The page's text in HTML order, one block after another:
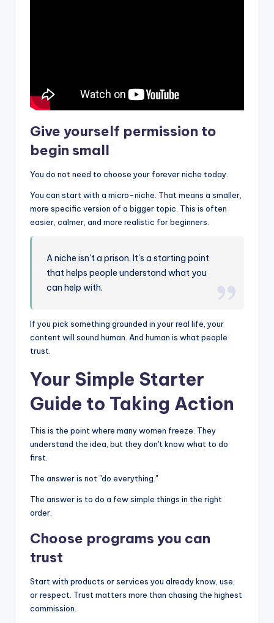
Give yourself permission to
begin small
You do not need to choose your forever niche today.
You can start with a micro-niche. That means a smaller,
more specific version of a bigger topic. This is often
easier, calmer, and more realistic for beginners.
A niche isn't a prison. It's a starting point
that helps people understand what you
can help with.
If you pick something grounded in your real life, your
content will sound human. And human is what people
trust.
Your Simple Starter
Guide to Taking Action
This is the point where many women freeze. They
understand the idea, but they don't know what to do
first.
The answer is not "do everything."
The answer is to do a few simple things in the right
order.
Choose programs you can
trust
Start with products or services you already know, use,
or respect. Trust matters more than chasing the highest
commission.